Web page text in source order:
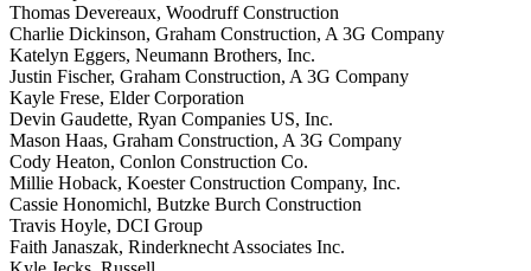
Thomas Devereaux, Woodruff Construction
Charlie Dickinson, Graham Construction, A 3G Company
Katelyn Eggers, Neumann Brothers, Inc.
Justin Fischer, Graham Construction, A 3G Company
Kayle Frese, Elder Corporation
Devin Gaudette, Ryan Companies US, Inc.
Mason Haas, Graham Construction, A 3G Company
Cody Heaton, Conlon Construction Co.
Millie Hoback, Koester Construction Company, Inc.
Cassie Honomichl, Butzke Burch Construction
Travis Hoyle, DCI Group
Faith Janaszak, Rinderknecht Associates Inc.